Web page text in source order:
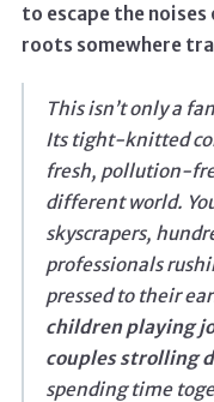
to escape the
roots somewhere
This isn’t only a
Its tight-knitted
fresh, pollution-
different world.
skyscrapers,
professionals
pressed to their
children playing
couples strolling
spending time